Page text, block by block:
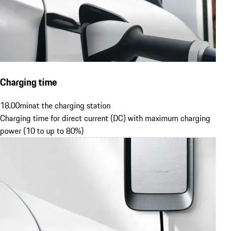
Charging time
18.00minat the charging station
Charging time for direct current (DC) with maximum charging
power (10 to up to 80%)